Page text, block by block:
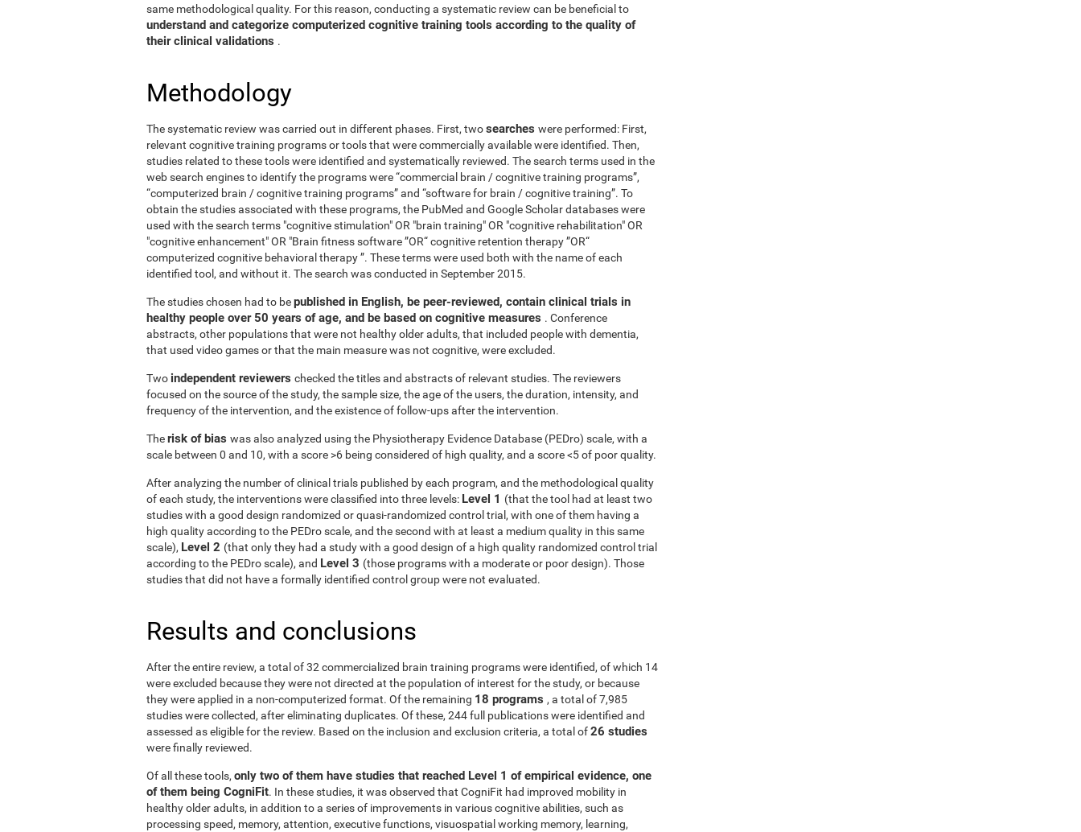
same methodological quality. For this reason, conducting a systematic review can be beneficial to
understand and categorize computerized cognitive training tools according to the quality of
their clinical validations .
Methodology
The systematic review was carried out in different phases. First, twosearches were performed: First,
relevant cognitive training programs or tools that were commercially available were identified. Then,
studies related to these tools were identified and systematically reviewed. The search terms used in the
web search engines to identify the programs were “commercial brain / cognitive training programs”,
“computerized brain / cognitive training programs” and “software for brain / cognitive training”. To
obtain the studies associated with these programs, the PubMed and Google Scholar databases were
used with the search terms "cognitive stimulation" OR "brain training" OR "cognitive rehabilitation" OR
"cognitive enhancement" OR "Brain fitness software ”OR“ cognitive retention therapy ”OR“
computerized cognitive behavioral therapy ”. These terms were used both with the name of each
identified tool, and without it. The search was conducted in September 2015.
The studies chosen had to bepublished in English, be peer-reviewed, contain clinical trials in
healthy people over 50 years of age, and be based on cognitive measures . Conference
abstracts, other populations that were not healthy older adults, that included people with dementia,
that used video games or that the main measure was not cognitive, were excluded.
Two independent reviewers checked the titles and abstracts of relevant studies. The reviewers
focused on the source of the study, the sample size, the age of the users, the duration, intensity, and
frequency of the intervention, and the existence of follow-ups after the intervention.
Therisk of bias was also analyzed using the Physiotherapy Evidence Database (PEDro) scale, with a
scale between 0 and 10, with a score >6 being considered of high quality, and a score <5 of poor quality.
After analyzing the number of clinical trials published by each program, and the methodological quality
of each study, the interventions were classified into three levels: Level 1 (that the tool had at least two
studies with a good design randomized or quasi-randomized control trial, with one of them having a
high quality according to the PEDro scale, and the second with at least a medium quality in this same
scale), Level 2 (that only they had a study with a good design of a high quality randomized control trial
according to the PEDro scale), and Level 3 (those programs with a moderate or poor design). Those
studies that did not have a formally identified control group were not evaluated.
Results and conclusions
After the entire review, a total of 32 commercialized brain training programs were identified, of which 14
were excluded because they were not directed at the population of interest for the study, or because
they were applied in a non-computerized format. Of the remaining 18 programs , a total of 7,985
studies were collected, after eliminating duplicates. Of these, 244 full publications were identified and
assessed as eligible for the review. Based on the inclusion and exclusion criteria, a total of26 studies
were finally reviewed.
Of all these tools, only two of them have studies that reached Level 1 of empirical evidence, one
of them being CogniFit. In these studies, it was observed that CogniFit had improved mobility in
healthy older adults, in addition to a series of improvements in various cognitive abilities, such as
processing speed, memory, attention, executive functions, visuospatial working memory, learning,